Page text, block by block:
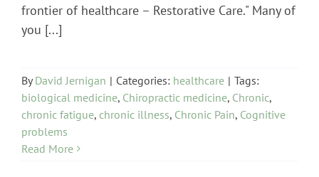
frontier of healthcare – Restorative Care." Many of
you [...]
ByDavid Jernigan | Categories: healthcare | Tags:
biological medicine, Chiropractic medicine, Chronic,
chronic fatigue, chronic illness, Chronic Pain, Cognitive
problems
Read More